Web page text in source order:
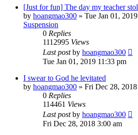
[Just for fun] The day my teacher
by hoangmao300 » Tue Jan 01,
Suspension
0 Replies
1112995 Views
Last postby hoangmao300
Tue Jan 01, 2019 11:33 pm
I swear to God he levitated
by hoangmao300 » Fri Dec 28,
0 Replies
114461 Views
Last postby hoangmao300
Fri Dec 28, 2018 3:00 am